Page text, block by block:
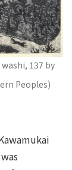
137 by
Peoples)